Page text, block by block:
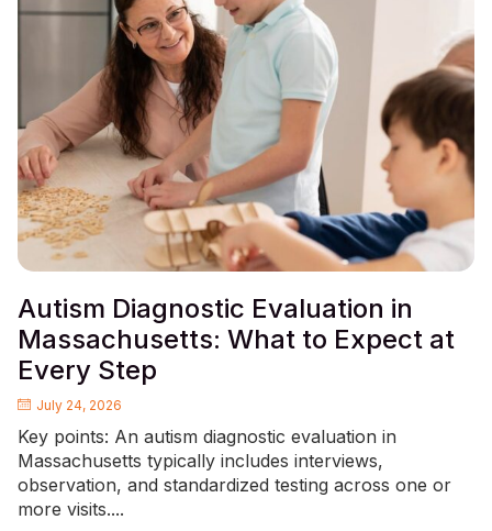
Autism Diagnostic Evaluation in
Massachusetts: What to Expect at
Every Step
July 24, 2026
Key points: An autism diagnostic evaluation in
Massachusetts typically includes interviews,
observation, and standardized testing across one or
more visits....